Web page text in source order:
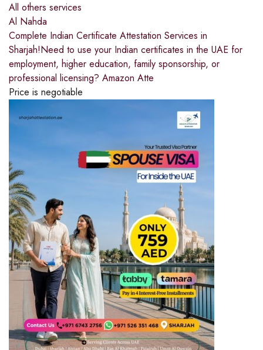
All others services
Al Nahda
Complete Indian Certificate Attestation Services in
Sharjah!Need to use your Indian certificates in the UAE for
employment, higher education, family sponsorship, or
professional licensing? Amazon Atte
Price is negotiable